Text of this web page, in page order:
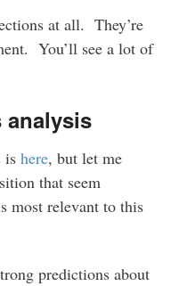
at all. They’re
You’ll see a lot of
analysis
is here, but let me
that seem
most relevant to this
predictions about